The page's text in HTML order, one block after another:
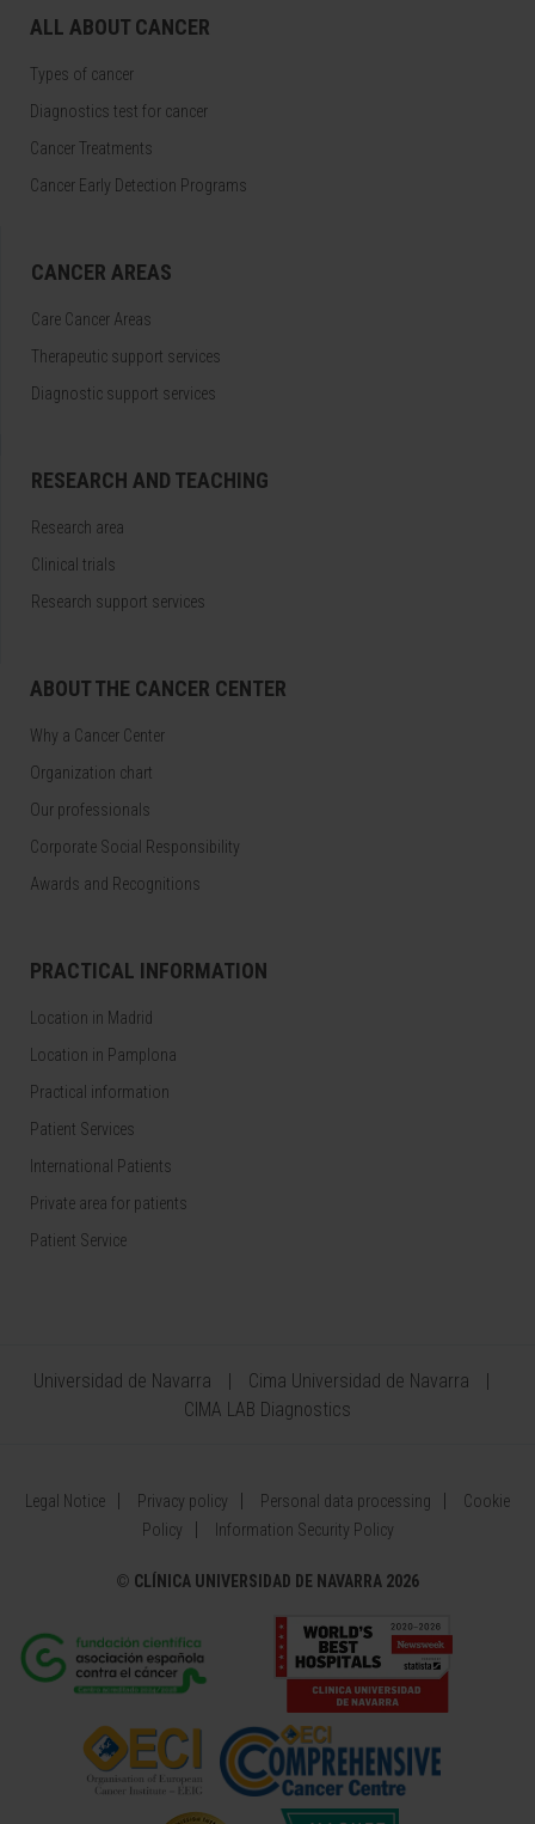
ALL ABOUT CANCER
Types of cancer
Diagnostics test for cancer
Cancer Treatments
Cancer Early Detection Programs
CANCER AREAS
Care Cancer Areas
Therapeutic support services
Diagnostic support services
RESEARCH AND TEACHING
Research area
Clinical trials
Research support services
ABOUT THE CANCER CENTER
Why a Cancer Center
Organization chart
Our professionals
Corporate Social Responsibility
Awards and Recognitions
PRACTICAL INFORMATION
Location in Madrid
Location in Pamplona
Practical information
Patient Services
International Patients
Private area for patients
Patient Service
Universidad de Navarra
Cima Universidad de Navarra
CIMA LAB Diagnostics
Legal Notice Privacy policy Personal data processing
Cookie
Policy
Information Security Policy
© CLÍNICA UNIVERSIDAD DE NAVARRA 2026